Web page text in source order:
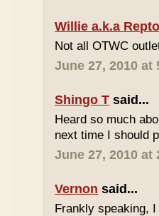
Willie a.k.a
Not all OTWC
June 27, 2010 at
Shingo T said...
Heard so much
next time I should
June 27, 2010 at
Vernon said...
Frankly speaking,